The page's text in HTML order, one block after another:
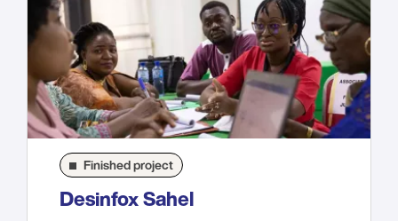
Finished project
Desinfox Sahel